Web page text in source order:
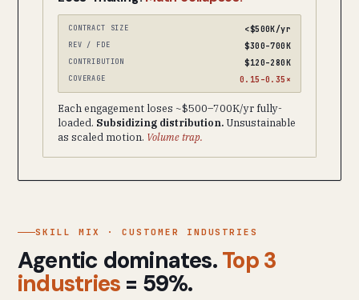
CONTRACT SIZE <$500K/yr
REV / FDE $300–700K
CONTRIBUTION $120–280K
COVERAGE 0.15–0.35×
Each engagement loses ~$500–700K/yr fully-
loaded. Subsidizing distribution. Unsustainable
as scaled motion. Volume trap.
SKILL MIX · CUSTOMER INDUSTRIES
Agentic dominates.Top 3
industries = 59%.